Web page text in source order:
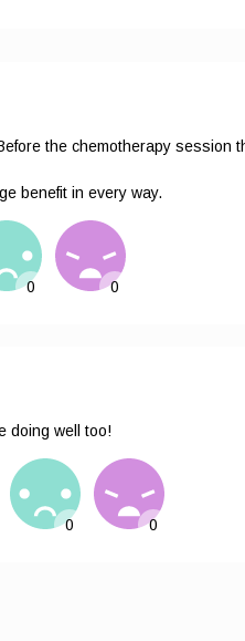
the chemotherapy session
benefit in every way.
doing well too!